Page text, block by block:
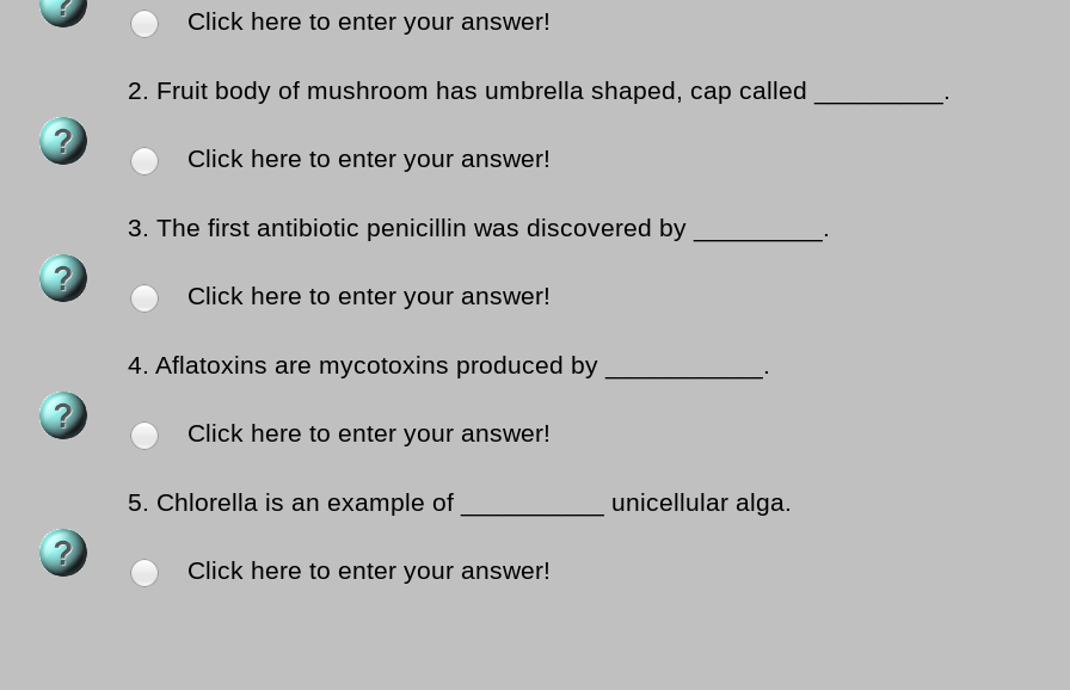
Click here to enter your answer!
2. Fruit body of mushroom has umbrella shaped, cap called _________.
Click here to enter your answer!
3. The first antibiotic penicillin was discovered by _________.
Click here to enter your answer!
4. Aflatoxins are mycotoxins produced by ___________.
Click here to enter your answer!
5. Chlorella is an example of __________ unicellular alga.
Click here to enter your answer!